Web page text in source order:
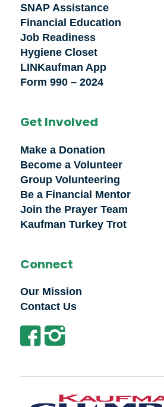
SNAP Assistance
Financial Education
Job Readiness
Hygiene Closet
LINKaufman App
Form 990 – 2024
Get Involved
Make a Donation
Become a Volunteer
Group Volunteering
Be a Financial Mentor
Join the Prayer Team
Kaufman Turkey Trot
Connect
Our Mission
Contact Us